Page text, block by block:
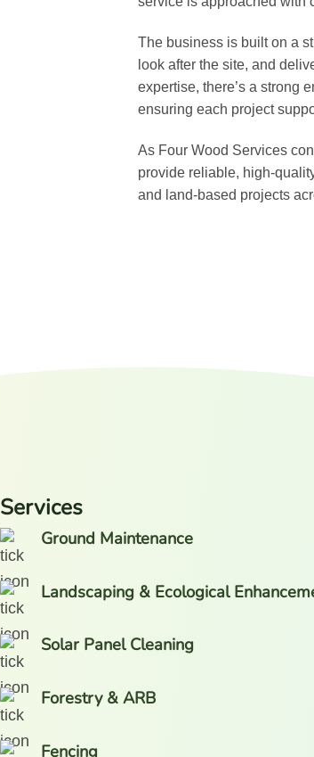
The business is built on a
look after the site, and
expertise, there’s a strong
ensuring each project
As Four Wood Services
provide reliable, high-
and land-based projects
Services
Ground Maintenance
Landscaping & Ecological
Solar Panel Cleaning
Forestry & ARB
Fencing